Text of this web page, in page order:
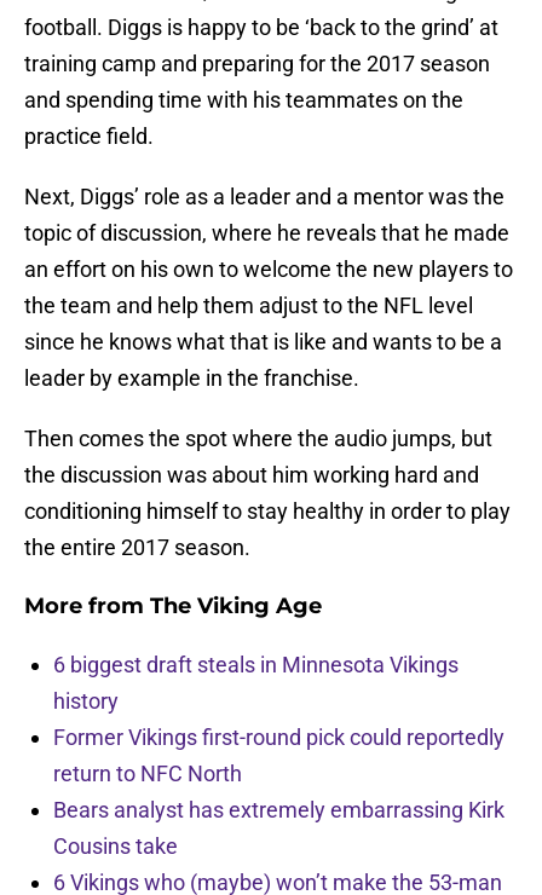
football. Diggs is happy to be ‘back to the grind’ at
training camp and preparing for the 2017 season
and spending time with his teammates on the
practice field.
Next, Diggs’ role as a leader and a mentor was the
topic of discussion, where he reveals that he made
an effort on his own to welcome the new players to
the team and help them adjust to the NFL level
since he knows what that is like and wants to be a
leader by example in the franchise.
Then comes the spot where the audio jumps, but
the discussion was about him working hard and
conditioning himself to stay healthy in order to play
the entire 2017 season.
More from The Viking Age
6 biggest draft steals in Minnesota Vikings
history
Former Vikings first-round pick could reportedly
return to NFC North
Bears analyst has extremely embarrassing Kirk
Cousins take
6 Vikings who (maybe) won’t make the 53-man